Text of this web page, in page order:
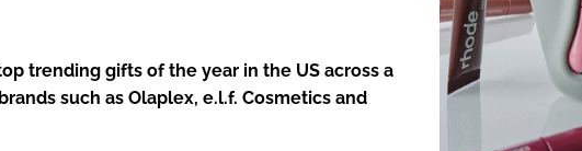
trending gifts of the year in the US across a
such as Olaplex, e.l.f. Cosmetics and